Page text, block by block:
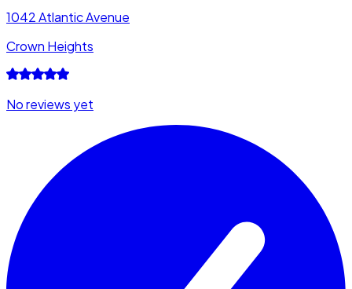
1042 Atlantic Avenue
Crown Heights
No reviews yet